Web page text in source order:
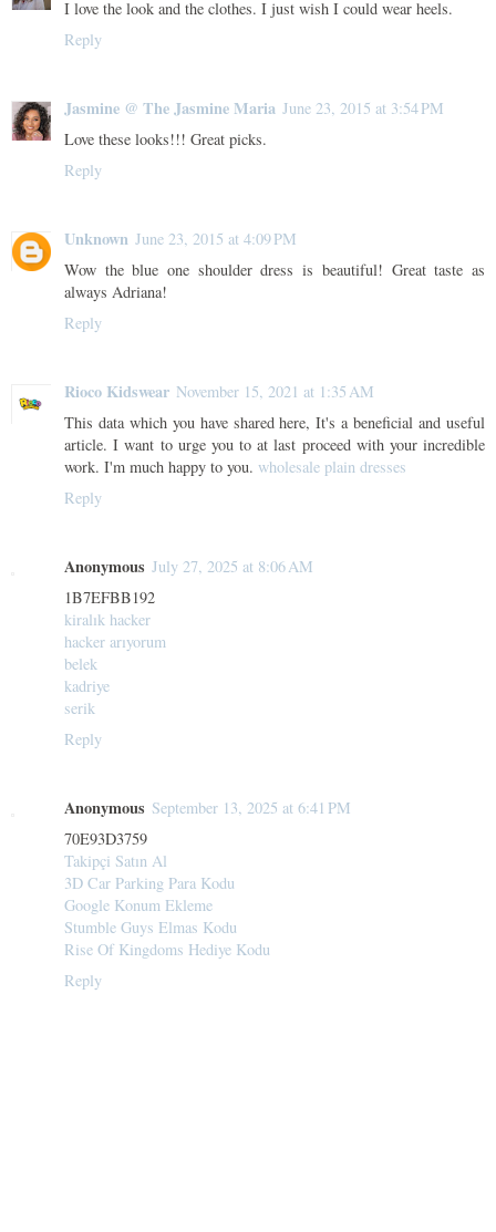
I love the look and the clothes. I just wish I could wear heels.
Reply
Jasmine @ The Jasmine Maria June 23, 2015 at 3:54 PM
Love these looks!!! Great picks.
Reply
Unknown June 23, 2015 at 4:09 PM
Wow the blue one shoulder dress is beautiful! Great taste as
always Adriana!
Reply
Rioco Kidswear November 15, 2021 at 1:35 AM
This data which you have shared here, It's a beneficial and useful
article. I want to urge you to at last proceed with your incredible
work. I'm much happy to you. wholesale plain dresses
Reply
Anonymous July 27, 2025 at 8:06 AM
1B7EFBB192
kiralık hacker
hacker arıyorum
belek
kadriye
serik
Reply
Anonymous September 13, 2025 at 6:41 PM
70E93D3759
Takipçi Satın Al
3D Car Parking Para Kodu
Google Konum Ekleme
Stumble Guys Elmas Kodu
Rise Of Kingdoms Hediye Kodu
Reply